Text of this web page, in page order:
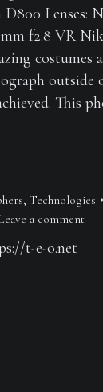
Lenses:
f2.8 VR
costumes
outside
This
, Technologies
a comment
t-e-o.net